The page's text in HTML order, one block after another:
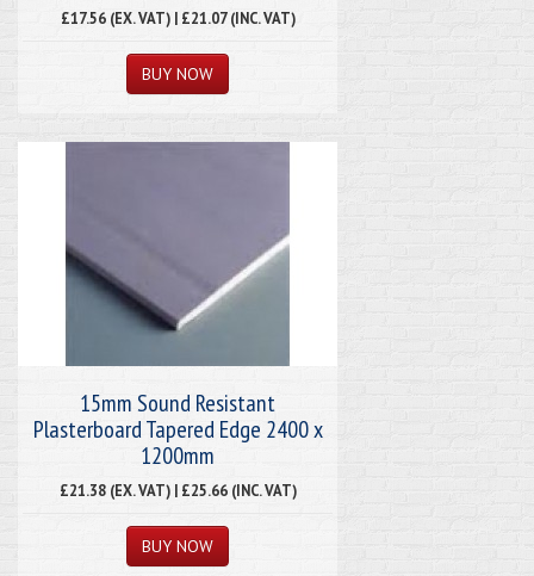
£17.56 (EX. VAT) | £21.07 (INC. VAT)
15mm Sound Resistant
Plasterboard Tapered Edge 2400 x
1200mm
£21.38 (EX. VAT) | £25.66 (INC. VAT)